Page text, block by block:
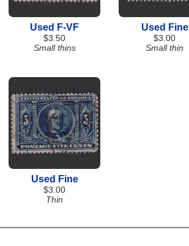
Used F-VF
$3.50
Small thins
Used Fine
$3.00
Small thin
Used Fine
$3.00
Thin